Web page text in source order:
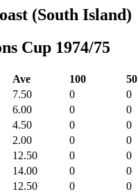
(South Island)
Cup 1974/75
Ave 100 50
7.50 0 0
6.00 0 0
4.50 0 0
2.00 0 0
12.50 0 0
14.00 0 0
12.50 0 0